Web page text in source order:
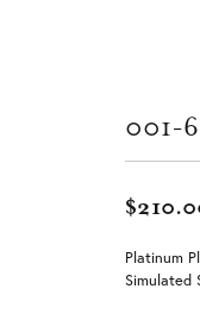
001-
Platinum
Simulated